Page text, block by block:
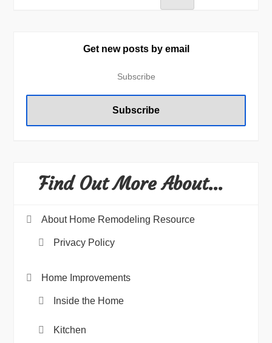
Get new posts by email
Find Out More About…
About Home Remodeling Resource
Privacy Policy
Home Improvements
Inside the Home
Kitchen